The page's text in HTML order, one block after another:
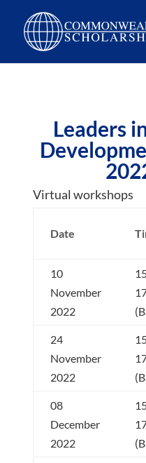
content
Leaders
Virtual workshops
Date
10
November
2022
24
November
2022
08
December
2022